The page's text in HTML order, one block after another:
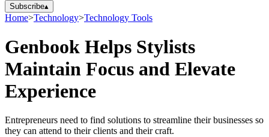
Subscribe▴
Home>Technology>Technology Tools
Genbook Helps Stylists
Maintain Focus and Elevate
Experience
Entrepreneurs need to find solutions to streamline their businesses so
they can attend to their clients and their craft.